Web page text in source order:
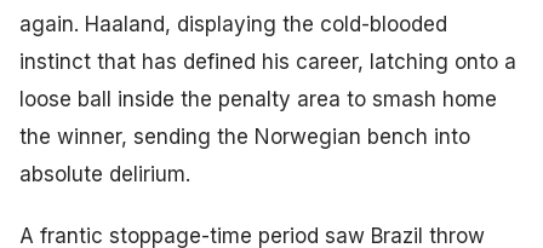
again. Haaland, displaying the cold-blooded
instinct that has defined his career, latching onto a
loose ball inside the penalty area to smash home
the winner, sending the Norwegian bench into
absolute delirium.
A frantic stoppage-time period saw Brazil throw